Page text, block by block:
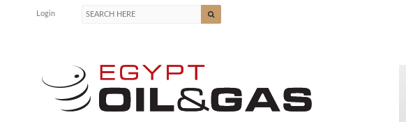
Login